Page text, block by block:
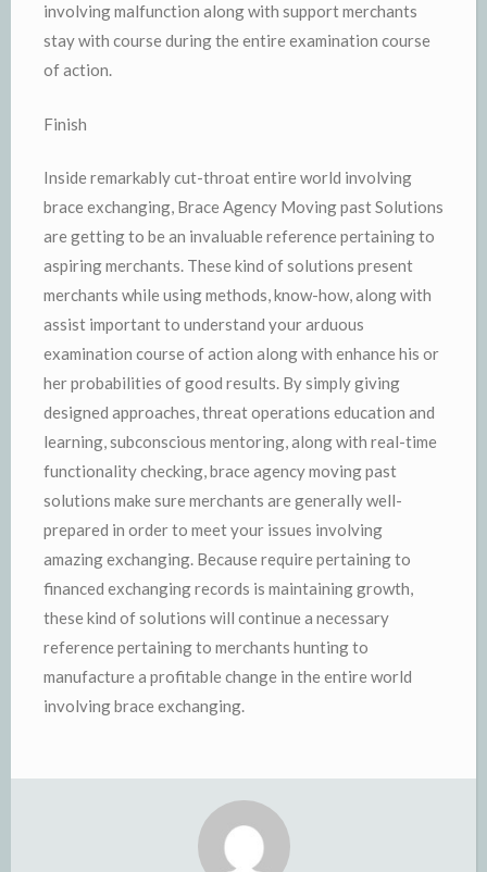
involving malfunction along with support merchants
stay with course during the entire examination course
of action.
Finish
Inside remarkably cut-throat entire world involving
brace exchanging, Brace Agency Moving past Solutions
are getting to be an invaluable reference pertaining to
aspiring merchants. These kind of solutions present
merchants while using methods, know-how, along with
assist important to understand your arduous
examination course of action along with enhance his or
her probabilities of good results. By simply giving
designed approaches, threat operations education and
learning, subconscious mentoring, along with real-time
functionality checking, brace agency moving past
solutions make sure merchants are generally well-
prepared in order to meet your issues involving
amazing exchanging. Because require pertaining to
financed exchanging records is maintaining growth,
these kind of solutions will continue a necessary
reference pertaining to merchants hunting to
manufacture a profitable change in the entire world
involving brace exchanging.